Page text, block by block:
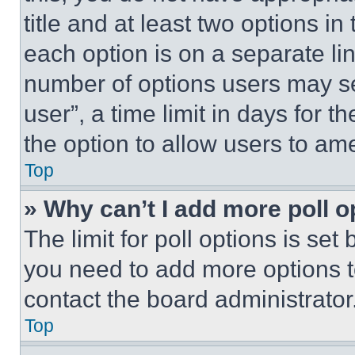
title and at least two options
each option is on a separate
number of options users may
user”, a time limit in days for
the option to allow users to
Top
» Why can’t I add more poll
The limit for poll options is set
you need to add more options
contact the board
Top